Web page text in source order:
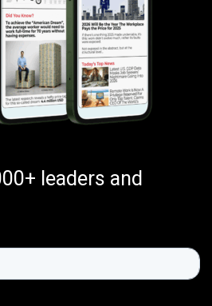
leaders and